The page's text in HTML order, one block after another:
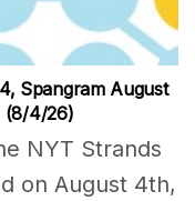
Spangram August
(8/4/26)
NYT Strands
on August 4th,